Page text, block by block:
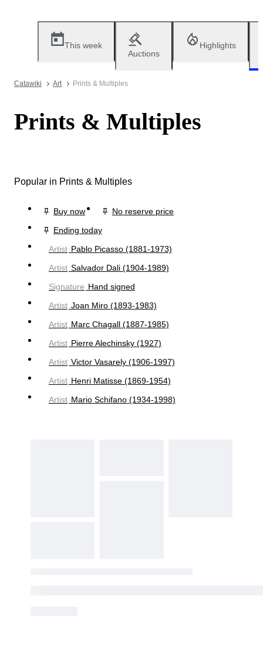
This week
Auctions
Highlights
Catawiki Art Prints & Multiples
Prints & Multiples
Popular in Prints & Multiples
Buy now
No reserve price
Ending today
Artist Pablo Picasso (1881-1973)
Artist Salvador Dali (1904-1989)
Signature Hand signed
Artist Joan Miro (1893-1983)
Artist Marc Chagall (1887-1985)
Artist Pierre Alechinsky (1927)
Artist Victor Vasarely (1906-1997)
Artist Henri Matisse (1869-1954)
Artist Mario Schifano (1934-1998)